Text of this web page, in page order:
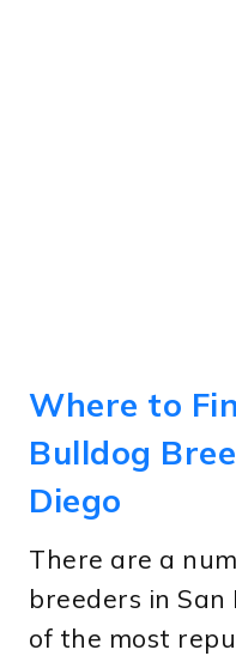
Where to
Bulldog
Diego
There are a
breeders in
of the most